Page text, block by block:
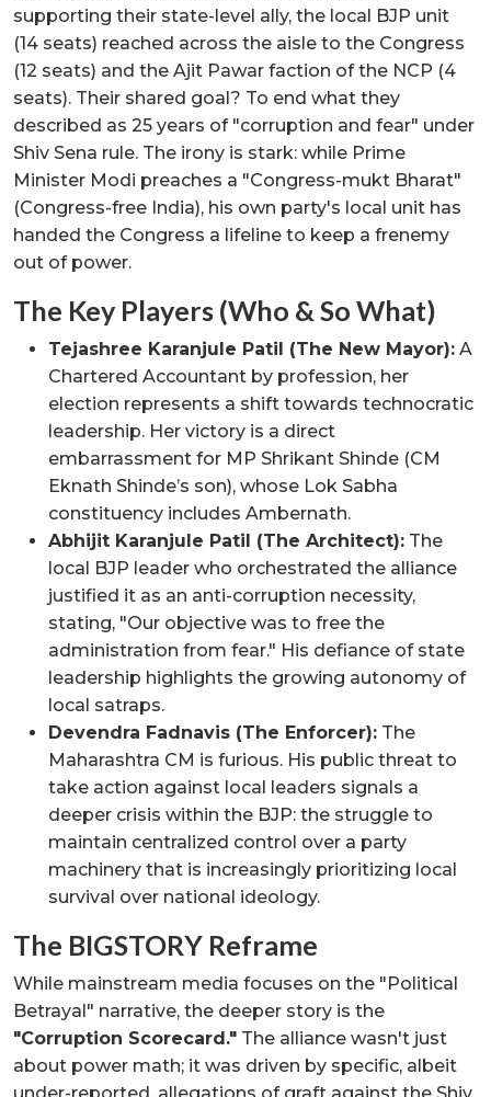
supporting their state-level ally, the local BJP unit
(14 seats) reached across the aisle to the Congress
(12 seats) and the Ajit Pawar faction of the NCP (4
seats). Their shared goal? To end what they
described as 25 years of "corruption and fear" under
Shiv Sena rule. The irony is stark: while Prime
Minister Modi preaches a "Congress-mukt Bharat"
(Congress-free India), his own party's local unit has
handed the Congress a lifeline to keep a frenemy
out of power.
The Key Players (Who & So What)
Tejashree Karanjule Patil (The New Mayor): A
Chartered Accountant by profession, her
election represents a shift towards technocratic
leadership. Her victory is a direct
embarrassment for MP Shrikant Shinde (CM
Eknath Shinde’s son), whose Lok Sabha
constituency includes Ambernath.
Abhijit Karanjule Patil (The Architect): The
local BJP leader who orchestrated the alliance
justified it as an anti-corruption necessity,
stating, "Our objective was to free the
administration from fear." His defiance of state
leadership highlights the growing autonomy of
local satraps.
Devendra Fadnavis (The Enforcer): The
Maharashtra CM is furious. His public threat to
take action against local leaders signals a
deeper crisis within the BJP: the struggle to
maintain centralized control over a party
machinery that is increasingly prioritizing local
survival over national ideology.
The BIGSTORY Reframe
While mainstream media focuses on the "Political
Betrayal" narrative, the deeper story is the
"Corruption Scorecard." The alliance wasn't just
about power math; it was driven by specific, albeit